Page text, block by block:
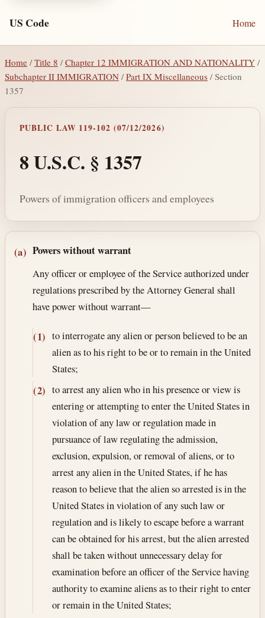
US Code Home
Home / Title 8 / Chapter 12 IMMIGRATION AND NATIONALITY /
Subchapter II IMMIGRATION /Part IX Miscellaneous / Section
1357
PUBLIC LAW 119-102 (07/12/2026)
8 U.S.C. § 1357
Powers of immigration officers and employees
Section text and notes
(a) Powers without warrant
Any officer or employee of the Service authorized under
regulations prescribed by the Attorney General shall
have power without warrant—
(1) to interrogate any alien or person believed to be an
alien as to his right to be or to remain in the United
States;
(2) to arrest any alien who in his presence or view is
entering or attempting to enter the United States in
violation of any law or regulation made in
pursuance of law regulating the admission,
exclusion, expulsion, or removal of aliens, or to
arrest any alien in the United States, if he has
reason to believe that the alien so arrested is in the
United States in violation of any such law or
regulation and is likely to escape before a warrant
can be obtained for his arrest, but the alien arrested
shall be taken without unnecessary delay for
examination before an officer of the Service having
authority to examine aliens as to their right to enter
or remain in the United States;